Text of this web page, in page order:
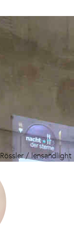
/ lensandlight